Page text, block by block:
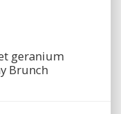
geranium
Brunch